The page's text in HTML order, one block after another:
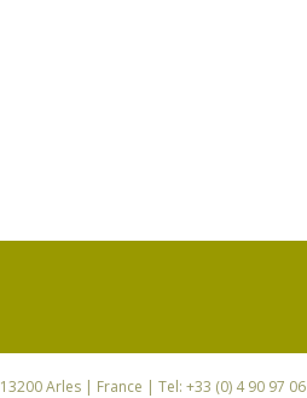
Arles | France | Tel: +33 (0) 4 90 97